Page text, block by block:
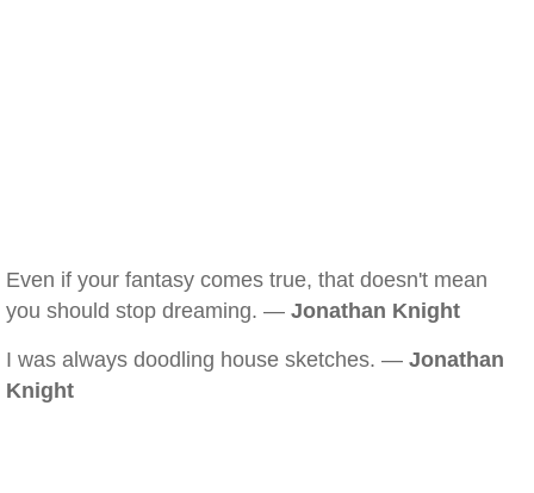
Even if your fantasy comes true, that doesn't mean
you should stop dreaming. — Jonathan Knight
I was always doodling house sketches. — Jonathan
Knight